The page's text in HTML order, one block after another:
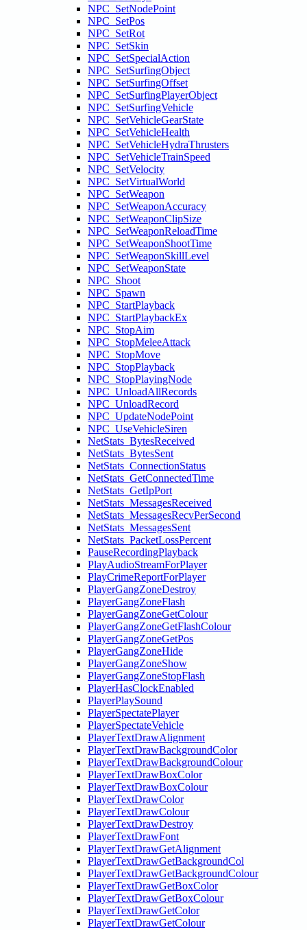
NPC_SetNodePoint
NPC_SetPos
NPC_SetRot
NPC_SetSkin
NPC_SetSpecialAction
NPC_SetSurfingObject
NPC_SetSurfingOffset
NPC_SetSurfingPlayerObject
NPC_SetSurfingVehicle
NPC_SetVehicleGearState
NPC_SetVehicleHealth
NPC_SetVehicleHydraThrusters
NPC_SetVehicleTrainSpeed
NPC_SetVelocity
NPC_SetVirtualWorld
NPC_SetWeapon
NPC_SetWeaponAccuracy
NPC_SetWeaponClipSize
NPC_SetWeaponReloadTime
NPC_SetWeaponShootTime
NPC_SetWeaponSkillLevel
NPC_SetWeaponState
NPC_Shoot
NPC_Spawn
NPC_StartPlayback
NPC_StartPlaybackEx
NPC_StopAim
NPC_StopMeleeAttack
NPC_StopMove
NPC_StopPlayback
NPC_StopPlayingNode
NPC_UnloadAllRecords
NPC_UnloadRecord
NPC_UpdateNodePoint
NPC_UseVehicleSiren
NetStats_BytesReceived
NetStats_BytesSent
NetStats_ConnectionStatus
NetStats_GetConnectedTime
NetStats_GetIpPort
NetStats_MessagesReceived
NetStats_MessagesRecvPerSecond
NetStats_MessagesSent
NetStats_PacketLossPercent
PauseRecordingPlayback
PlayAudioStreamForPlayer
PlayCrimeReportForPlayer
PlayerGangZoneDestroy
PlayerGangZoneFlash
PlayerGangZoneGetColour
PlayerGangZoneGetFlashColour
PlayerGangZoneGetPos
PlayerGangZoneHide
PlayerGangZoneShow
PlayerGangZoneStopFlash
PlayerHasClockEnabled
PlayerPlaySound
PlayerSpectatePlayer
PlayerSpectateVehicle
PlayerTextDrawAlignment
PlayerTextDrawBackgroundColor
PlayerTextDrawBackgroundColour
PlayerTextDrawBoxColor
PlayerTextDrawBoxColour
PlayerTextDrawColor
PlayerTextDrawColour
PlayerTextDrawDestroy
PlayerTextDrawFont
PlayerTextDrawGetAlignment
PlayerTextDrawGetBackgroundCol
PlayerTextDrawGetBackgroundColour
PlayerTextDrawGetBoxColor
PlayerTextDrawGetBoxColour
PlayerTextDrawGetColor
PlayerTextDrawGetColour